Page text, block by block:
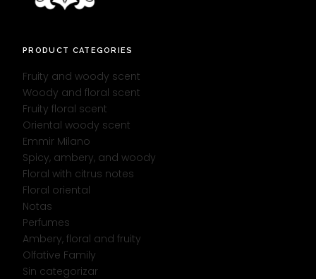
PRODUCT CATEGORIES
Fruity and woody scent
Woody and floral scent
Fruity floral scent
Oriental woody scent
Emmir Milano
Spicy, ambery, and woody
Floral with citrus notes
Floral oriental
Notas
Perfumes
Ambery, floral and fruity
Olfative Family
Sin categorizar